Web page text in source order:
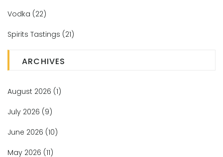
Vodka (22)
Spirits Tastings (21)
ARCHIVES
August 2026 (1)
July 2026 (9)
June 2026 (10)
May 2026 (11)